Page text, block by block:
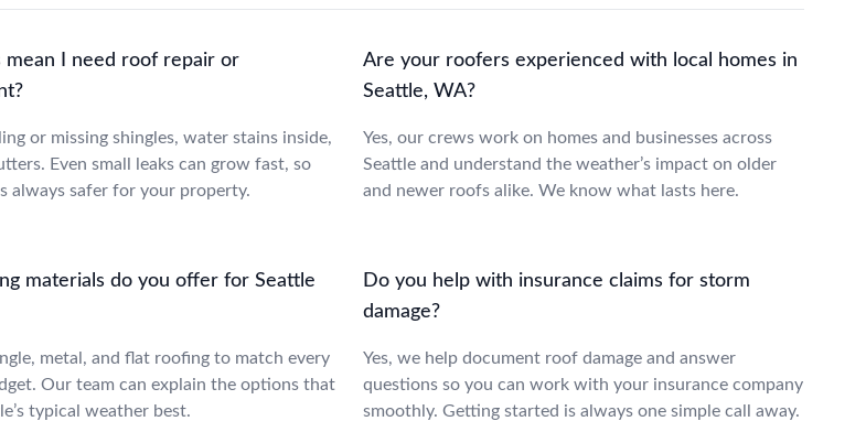
mean I need roof repair or
or missing shingles, water stains inside,
Even small leaks can grow fast, so
always safer for your property.
Are your roofers experienced with local homes in
Seattle, WA?
Yes, our crews work on homes and businesses across
Seattle and understand the weather’s impact on older
and newer roofs alike. We know what lasts here.
materials do you offer for Seattle
metal, and flat roofing to match every
Our team can explain the options that
typical weather best.
Do you help with insurance claims for storm
damage?
Yes, we help document roof damage and answer
questions so you can work with your insurance company
smoothly. Getting started is always one simple call away.